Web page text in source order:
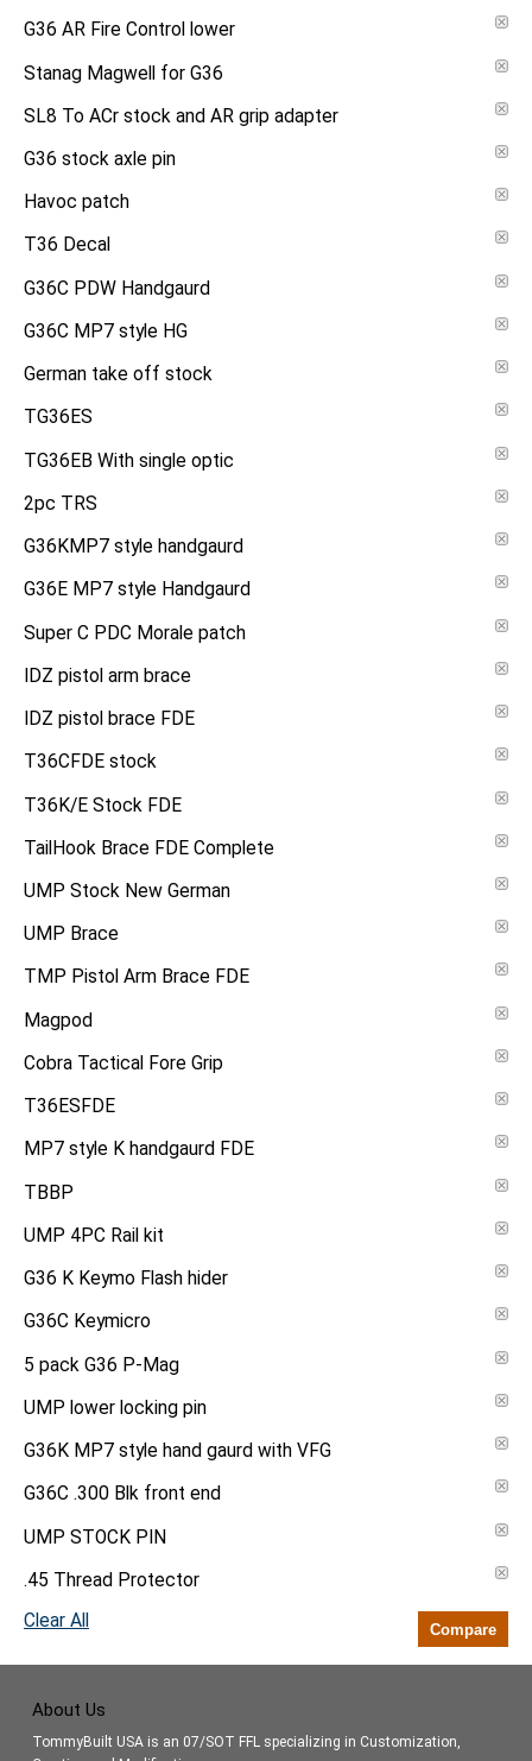
G36 AR Fire Control lower
Stanag Magwell for G36
SL8 To ACr stock and AR grip adapter
G36 stock axle pin
Havoc patch
T36 Decal
G36C PDW Handgaurd
G36C MP7 style HG
German take off stock
TG36ES
TG36EB With single optic
2pc TRS
G36KMP7 style handgaurd
G36E MP7 style Handgaurd
Super C PDC Morale patch
IDZ pistol arm brace
IDZ pistol brace FDE
T36CFDE stock
T36K/E Stock FDE
TailHook Brace FDE Complete
UMP Stock New German
UMP Brace
TMP Pistol Arm Brace FDE
Magpod
Cobra Tactical Fore Grip
T36ESFDE
MP7 style K handgaurd FDE
TBBP
UMP 4PC Rail kit
G36 K Keymo Flash hider
G36C Keymicro
5 pack G36 P-Mag
UMP lower locking pin
G36K MP7 style hand gaurd with VFG
G36C .300 Blk front end
UMP STOCK PIN
.45 Thread Protector
Clear All
Compare
About Us
TommyBuilt USA is an 07/SOT FFL specializing in Customization,